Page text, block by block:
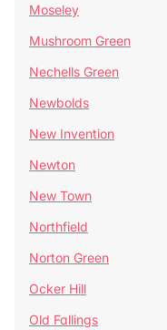
Moseley
Mushroom Green
Nechells Green
Newbolds
New Invention
Newton
New Town
Northfield
Norton Green
Ocker Hill
Old Fallings